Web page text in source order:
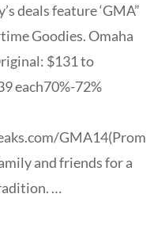
deals feature ‘GMA”
Goodies. Omaha
$131 to
each70%-72%
GMA14(Prom
and friends for a
…